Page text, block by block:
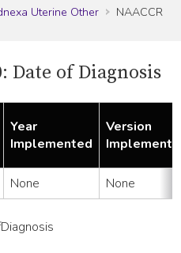
Uterine Other
NAACCR
Date of Diagnosis
Year
Implemented
Version
None None